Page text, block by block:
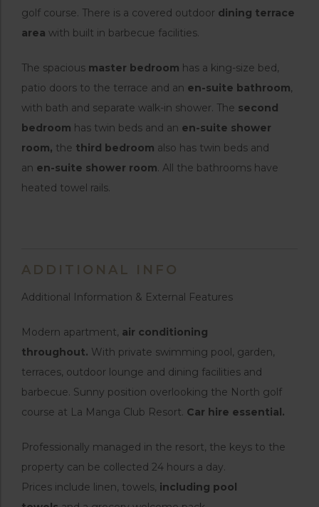
golf course. There is a covered outdoor dining terrace
area with built in barbecue facilities.
The spacious master bedroom has a king-size bed,
patio doors to the terrace and an en-suite bathroom,
with bath and separate walk-in shower. The second
bedroom has twin beds and an en-suite shower
room, the third bedroom also has twin beds and
an en-suite shower room. All the bathrooms have
heated towel rails.
ADDITIONAL INFO
Additional Information & External Features
Modern apartment, air conditioning
throughout. With private swimming pool, garden,
terraces, outdoor lounge and dining facilities and
barbecue. Sunny position overlooking the North golf
course at La Manga Club Resort. Car hire essential.
Professionally managed in the resort, the keys to the
property can be collected 24 hours a day.
Prices include linen, towels, including pool